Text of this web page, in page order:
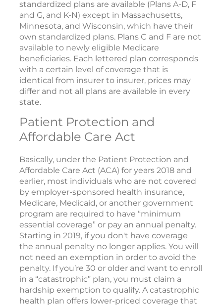
standardized plans are available (Plans A-D, F
and G, and K-N) except in Massachusetts,
Minnesota, and Wisconsin, which have their
own standardized plans. Plans C and F are not
available to newly eligible Medicare
beneficiaries. Each lettered plan corresponds
with a certain level of coverage that is
identical from insurer to insurer, prices may
differ and not all plans are available in every
state.
Patient Protection and
Affordable Care Act
Basically, under the Patient Protection and
Affordable Care Act (ACA) for years 2018 and
earlier, most individuals who are not covered
by employer-sponsored health insurance,
Medicare, Medicaid, or another government
program are required to have “minimum
essential coverage” or pay an annual penalty.
Starting in 2019, if you don't have coverage
the annual penalty no longer applies. You will
not need an exemption in order to avoid the
penalty. If you’re 30 or older and want to enroll
in a “catastrophic” plan, you must claim a
hardship exemption to qualify. A catastrophic
health plan offers lower-priced coverage that